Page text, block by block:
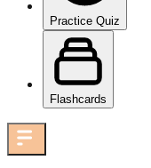
Practice Quiz
Flashcards